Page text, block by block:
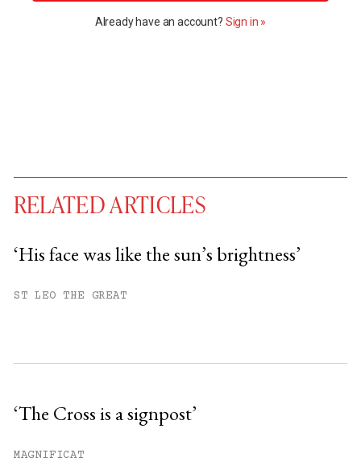
Already have an account? Sign in »
You have#free articles remaining this
RELATED ARTICLES
‘His face was like the sun’s brightness’
ST LEO THE GREAT
‘The Cross is a signpost’
MAGNIFICAT